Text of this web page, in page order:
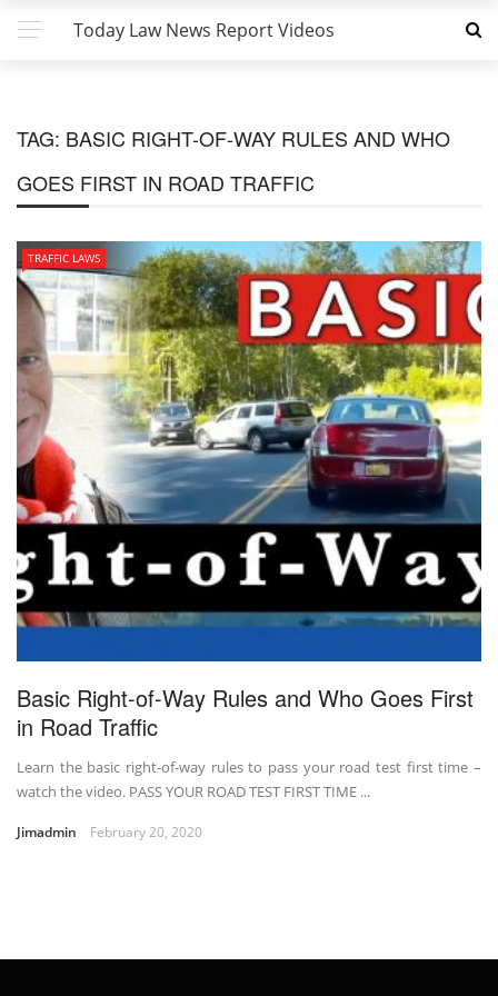
Today Law News Report Videos
TAG: BASIC RIGHT-OF-WAY RULES AND WHO
GOES FIRST IN ROAD TRAFFIC
TRAFFIC LAWS
Basic Right-of-Way Rules and Who Goes First
in Road Traffic
Learn the basic right-of-way rules to pass your road test first time –
watch the video. PASS YOUR ROAD TEST FIRST TIME ...
Jimadmin February 20, 2020